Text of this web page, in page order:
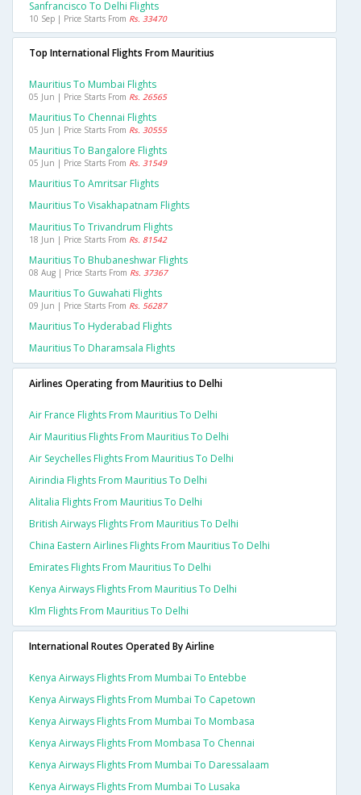
Sanfrancisco To Delhi Flights
10 Sep | Price Starts From Rs. 33470
Top International Flights From Mauritius
Mauritius To Mumbai Flights
05 Jun | Price Starts From Rs. 26565
Mauritius To Chennai Flights
05 Jun | Price Starts From Rs. 30555
Mauritius To Bangalore Flights
05 Jun | Price Starts From Rs. 31549
Mauritius To Amritsar Flights
Mauritius To Visakhapatnam Flights
Mauritius To Trivandrum Flights
18 Jun | Price Starts From Rs. 81542
Mauritius To Bhubaneshwar Flights
08 Aug | Price Starts From Rs. 37367
Mauritius To Guwahati Flights
09 Jun | Price Starts From Rs. 56287
Mauritius To Hyderabad Flights
Mauritius To Dharamsala Flights
Airlines Operating from Mauritius to Delhi
Air France Flights From Mauritius To Delhi
Air Mauritius Flights From Mauritius To Delhi
Air Seychelles Flights From Mauritius To Delhi
Airindia Flights From Mauritius To Delhi
Alitalia Flights From Mauritius To Delhi
British Airways Flights From Mauritius To Delhi
China Eastern Airlines Flights From Mauritius To Delhi
Emirates Flights From Mauritius To Delhi
Kenya Airways Flights From Mauritius To Delhi
Klm Flights From Mauritius To Delhi
International Routes Operated By Airline
Kenya Airways Flights From Mumbai To Entebbe
Kenya Airways Flights From Mumbai To Capetown
Kenya Airways Flights From Mumbai To Mombasa
Kenya Airways Flights From Mombasa To Chennai
Kenya Airways Flights From Mumbai To Daressalaam
Kenya Airways Flights From Mumbai To Lusaka